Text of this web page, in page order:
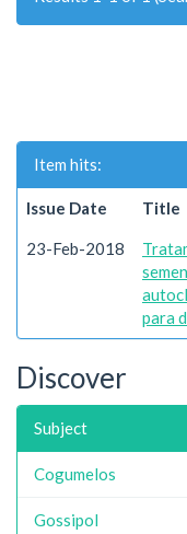
Item hits:
Issue Date Title
23-Feb-2018
para
Discover
Subject
Cogumelos
Gossipol